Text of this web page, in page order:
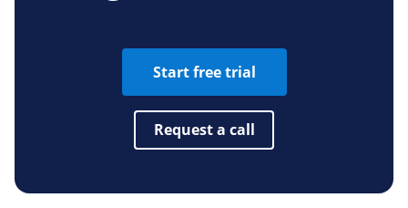
Start free trial
Request a call